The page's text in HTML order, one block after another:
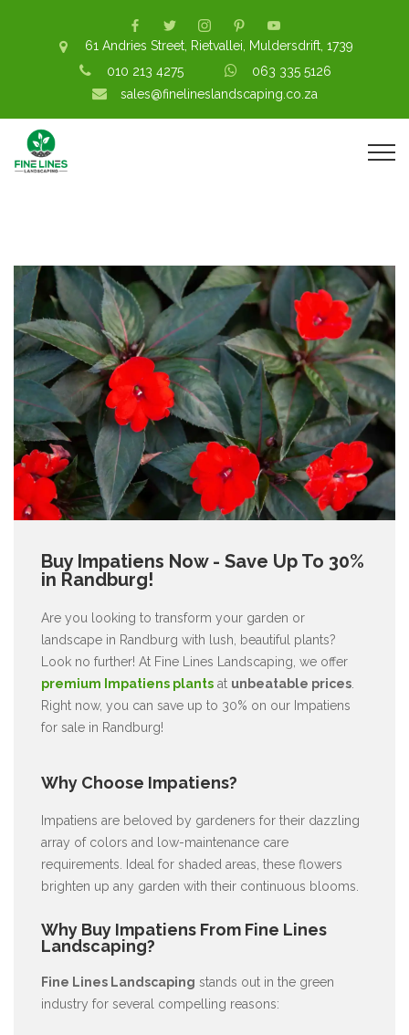
61 Andries Street, Rietvallei, Muldersdrift, 1739
010 213 4275
063 335 5126
sales@finelineslandscaping.co.za
Buy Impatiens Now - Save Up To 30%
in Randburg!
Are you looking to transform your garden or
landscape in Randburg with lush, beautiful plants?
Look no further! At Fine Lines Landscaping, we offer
premium Impatiens plants at unbeatable prices
Right now, you can save up to 30% on our Impatiens
for sale in Randburg!
Why Choose Impatiens?
Impatiens are beloved by gardeners for their dazzling
array of colors and low-maintenance care
requirements. Ideal for shaded areas, these flowers
brighten up any garden with their continuous blooms.
Why Buy Impatiens From Fine Lines
Landscaping?
Fine Lines Landscaping stands out in the green
industry for several compelling reasons: